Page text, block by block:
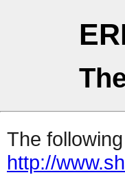
The
http://